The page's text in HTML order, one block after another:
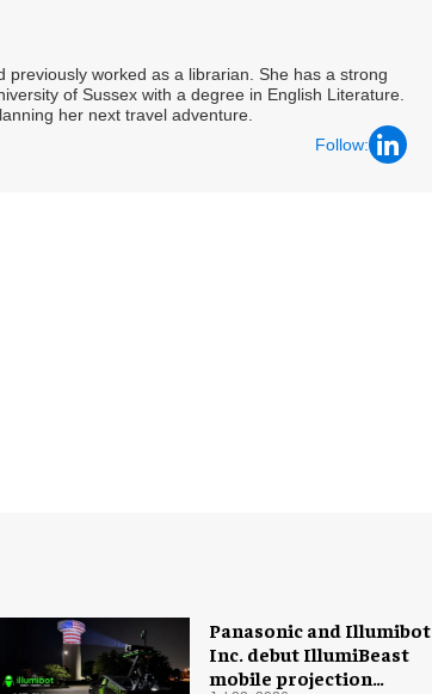
worked as a librarian. She has a strong
of Sussex with a degree in English Literature.
her next travel adventure.
Follow:
Panasonic and Illumibot
Inc. debut IllumiBeast
mobile projection